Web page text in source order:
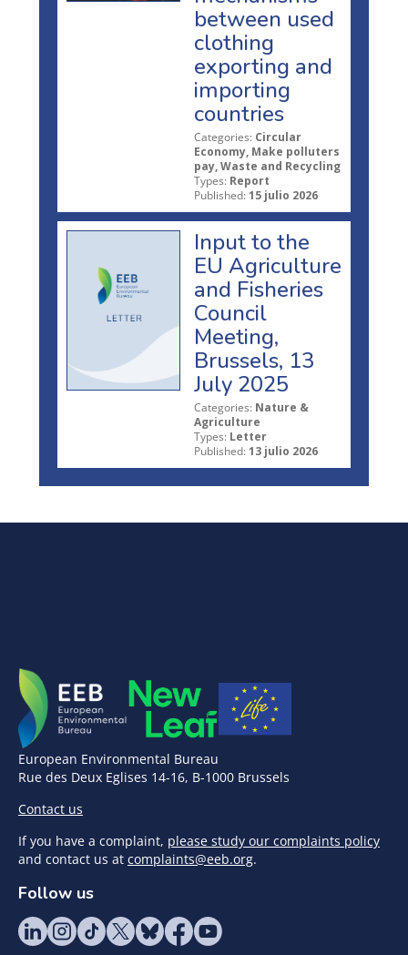
between used
clothing
exporting and
importing
countries
Categories: Circular
Economy, Make polluters
pay, Waste and Recycling
Types: Report
Published: 15 julio 2026
Input to the
EU Agriculture
and Fisheries
Council
Meeting,
Brussels, 13
July 2025
Categories: Nature &
Agriculture
Types: Letter
Published: 13 julio 2026
European Environmental Bureau
Rue des Deux Eglises 14-16, B-1000 Brussels
Contact us
If you have a complaint, please study our complaints policy
and contact us at complaints@eeb.org.
Follow us